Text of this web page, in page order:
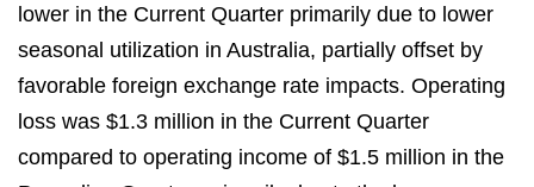
lower in the Current Quarter primarily due to lower
seasonal utilization in Australia, partially offset by
favorable foreign exchange rate impacts. Operating
loss was $1.3 million in the Current Quarter
compared to operating income of $1.5 million in the